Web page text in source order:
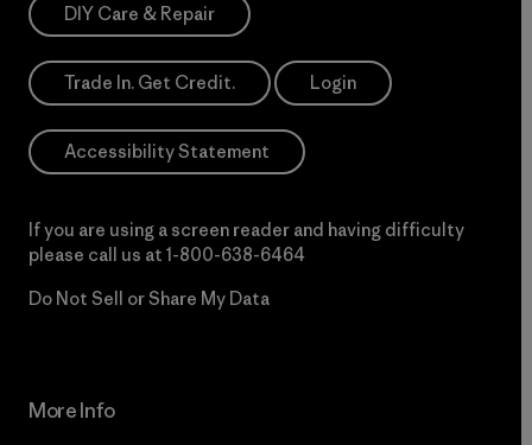
DIY Care & Repair
Trade In. Get Credit. Login
Accessibility Statement
If you are using a screen reader and having difficulty
please call us at 1-800-638-6464
Do Not Sell or Share My Data
More Info